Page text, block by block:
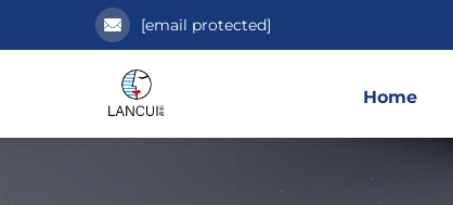
[email protected]
Home